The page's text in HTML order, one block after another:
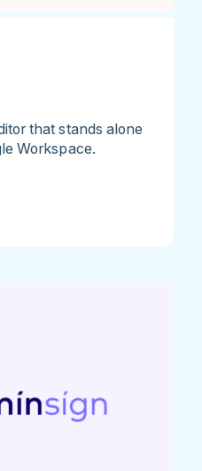
that stands alone
Workspace.